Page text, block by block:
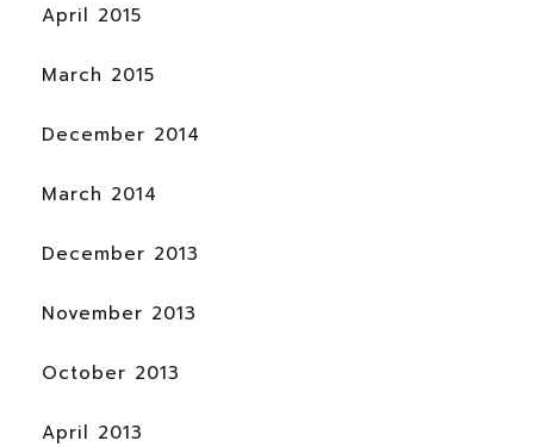
April 2015
March 2015
December 2014
March 2014
December 2013
November 2013
October 2013
April 2013